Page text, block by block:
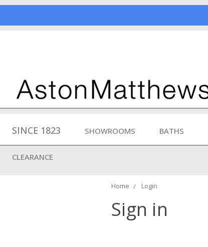
SINCE 1823 SHOWROOMS BATHS
CLEARANCE
Home Login
Sign in